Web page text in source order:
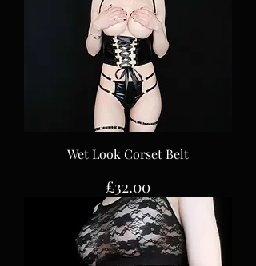
Wet Look Corset Belt
Price
£32.00